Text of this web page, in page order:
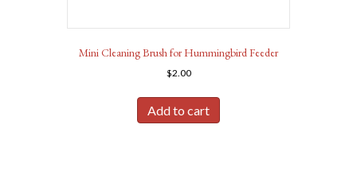
Mini Cleaning Brush for Hummingbird Feeder
$2.00
Add to cart